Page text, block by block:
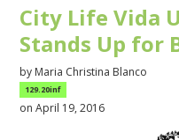
City Life Vida
Stands Up for
by Maria Christina Blanco
129.20inf
on April 19, 2016